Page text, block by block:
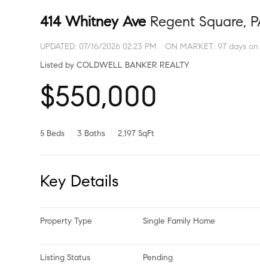
414 Whitney Ave Regent Square,
UPDATED: 07/16/2026 02:23 PM
ON MARKET: 97 days
Listed by COLDWELL BANKER REALTY
$550,000
5 Beds 3 Baths 2,197 SqFt
Key Details
Property Type Single Family Home
Listing Status Pending